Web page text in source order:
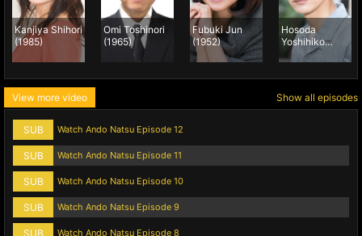
Kanjiya Shihori
(1985)
Omi Toshinori
(1965)
Fubuki Jun
(1952)
Hosoda
Yoshihiko
(1988)
View more video Show all episodes
SUB Watch Ando Natsu Episode 12
SUB Watch Ando Natsu Episode 11
SUB Watch Ando Natsu Episode 10
SUB Watch Ando Natsu Episode 9
SUB Watch Ando Natsu Episode 8